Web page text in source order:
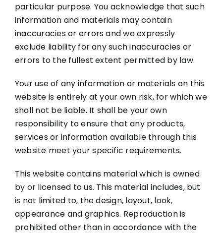
particular purpose. You acknowledge that such
information and materials may contain
inaccuracies or errors and we expressly
exclude liability for any such inaccuracies or
errors to the fullest extent permitted by law.
Your use of any information or materials on this
website is entirely at your own risk, for which we
shall not be liable. It shall be your own
responsibility to ensure that any products,
services or information available through this
website meet your specific requirements.
This website contains material which is owned
by or licensed to us. This material includes, but
is not limited to, the design, layout, look,
appearance and graphics. Reproduction is
prohibited other than in accordance with the